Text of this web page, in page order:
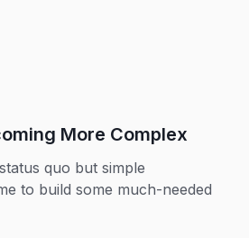
More Complex
quo but simple
to build some much-needed